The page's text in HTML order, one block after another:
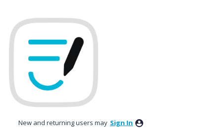
New and returning users may Sign In